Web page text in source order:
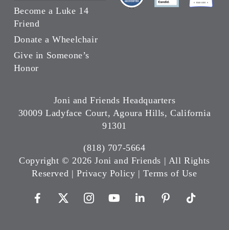
Become a Luke 14
Friend
Donate a Wheelchair
Give in Someone’s
Honor
Joni and Friends Headquarters
30009 Ladyface Court, Agoura Hills, California
91301
(818) 707-5664
Copyright © 2026 Joni and Friends | All Rights
Reserved |Privacy Policy |Terms of Use